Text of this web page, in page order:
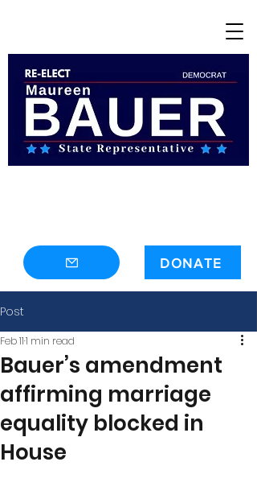
DONATE
Post
Bauer’s amendment
affirming marriage
equality blocked in
House
Feb 111 min read